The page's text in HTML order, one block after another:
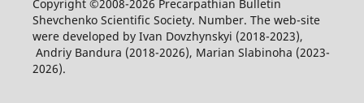
Copyright ©2008-2026 Precarpathian Bulletin
Shevchenko Scientific Society. Number. The web-site
were developed by Ivan Dovzhynskyi (2018-2023),
Andriy Bandura (2018-2026), Marian Slabinoha (2023-
2026).